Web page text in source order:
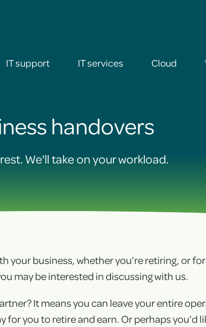
IT support IT services
+
+
Cloud
handovers
We'll take on your workload.
your business, whether you’re retiring, or
may be interested in discussing with us.
It means you can leave your entire
for you to retire and earn. Or perhaps you’d